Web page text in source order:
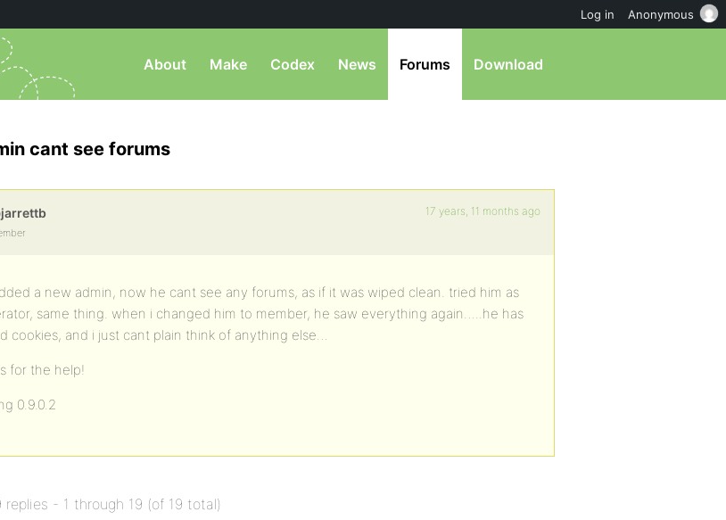
About Make Codex News Forums Download
cant see forums
17 years, 11 months ago
a new admin, now he cant see any forums, as if it was wiped clean. tried him as
same thing. when i changed him to member, he saw everything again…..he has
cookies, and i just cant plain think of anything else…
for the help!
0.9.0.2
replies - 1 through 19 (of 19 total)
Log in Anonymous